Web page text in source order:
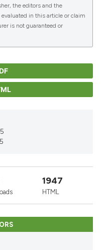
the editors and the
in this article or claim
is not guaranteed or
1947
HTML